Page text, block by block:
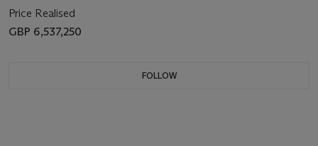
Price Realised
GBP 6,537,250
FOLLOW